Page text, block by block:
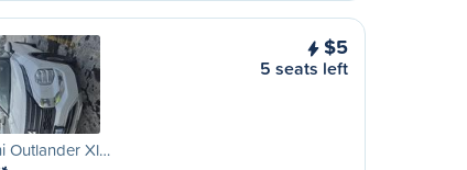
Outlander Xl…
$5
5 seats left